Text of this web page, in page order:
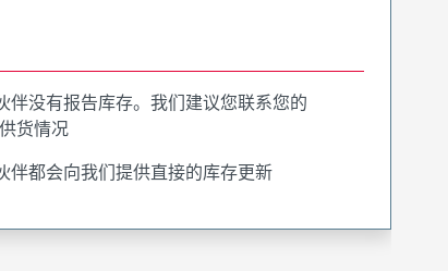
伴没有报告库存。我们建议您联系您的
货情况
伴都会向我们提供直接的库存更新